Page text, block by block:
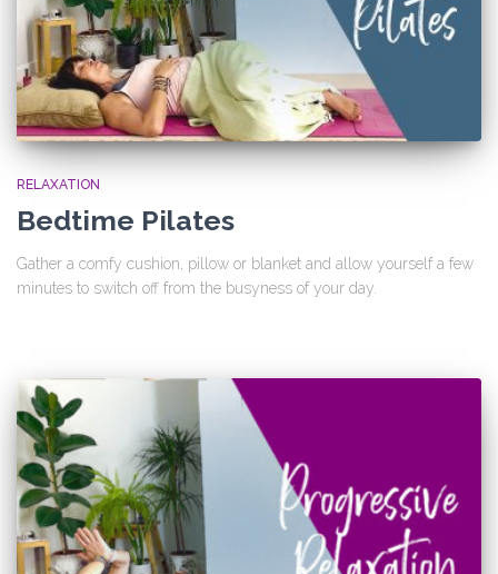
RELAXATION
Bedtime Pilates
Gather a comfy cushion, pillow or blanket and allow yourself a few
minutes to switch off from the busyness of your day.